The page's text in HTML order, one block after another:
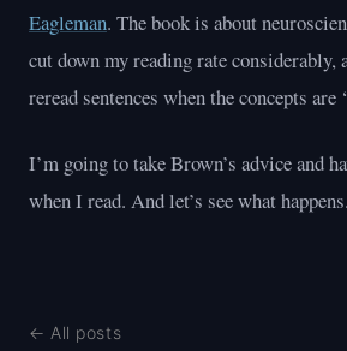
Eagleman. The book is about
cut down my reading rate considerably,
reread sentences when the concepts are
I’m going to take Brown’s advice and
when I read. And let’s see what happens.
← All posts